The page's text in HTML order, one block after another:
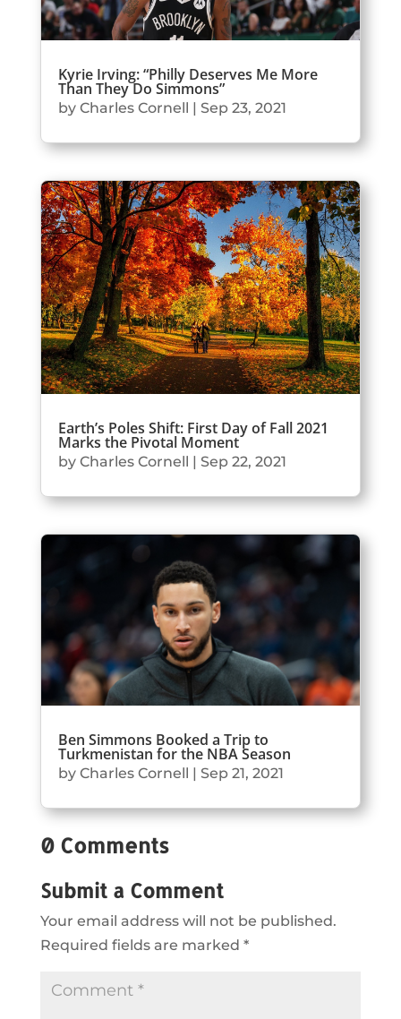
Kyrie Irving: “Philly Deserves Me More
Than They Do Simmons”
by Charles Cornell | Sep 23, 2021
Earth’s Poles Shift: First Day of Fall 2021
Marks the Pivotal Moment
by Charles Cornell Sep 22, 2021
Ben Simmons Booked a Trip to
Turkmenistan for the NBA Season
by Charles Cornell | Sep 21, 2021
0 Comments
Submit a Comment
Your email address will not be published.
Required fields are marked *